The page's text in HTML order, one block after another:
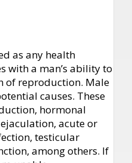
as any health
with a man’s ability to
of reproduction. Male
causes. These
hormonal
acute or
testicular
among others. If